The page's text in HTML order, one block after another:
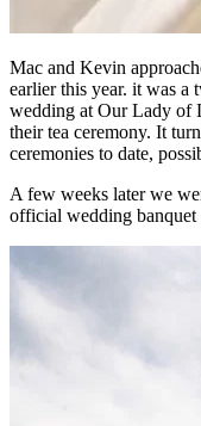
Mac and Kevin
earlier this year. it was
wedding at Our Lady of
their tea ceremony. It
ceremonies to date,
A few weeks later we
official wedding banquet